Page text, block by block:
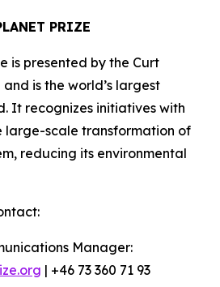
PRIZE
is presented by the Curt
is the world’s largest
It recognizes initiatives with
large-scale transformation of
reducing its environmental
Manager:
| +46 73 360 71 93